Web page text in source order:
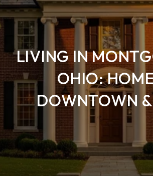
LIVING IN
OHIO:
DOWNTOWN